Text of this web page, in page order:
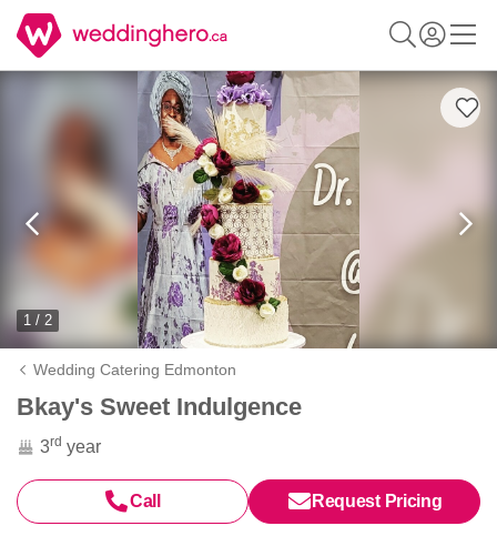
1 / 2
Wedding Catering Edmonton
Bkay's Sweet Indulgence
3rd year
Call Request Pricing